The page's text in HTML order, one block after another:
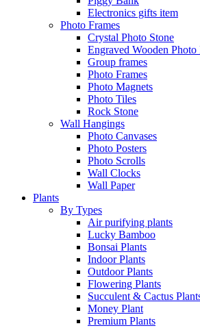
Electronics gifts item
Photo Frames
Crystal Photo Stone
Engraved Wooden Photo
Group frames
Photo Frames
Photo Magnets
Photo Tiles
Rock Stone
Wall Hangings
Photo Canvases
Photo Posters
Photo Scrolls
Wall Clocks
Wall Paper
Plants
By Types
Air purifying plants
Lucky Bamboo
Bonsai Plants
Indoor Plants
Outdoor Plants
Flowering Plants
Succulent & Cactus
Money Plant
Premium Plants